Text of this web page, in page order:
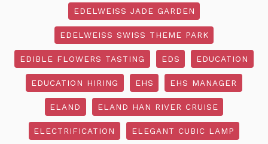
EDELWEISS JADE GARDEN
EDELWEISS SWISS THEME PARK
EDIBLE FLOWERS TASTING EDS EDUCATION
EDUCATION HIRING EHS EHS MANAGER
ELAND ELAND HAN RIVER CRUISE
ELECTRIFICATION ELEGANT CUBIC LAMP